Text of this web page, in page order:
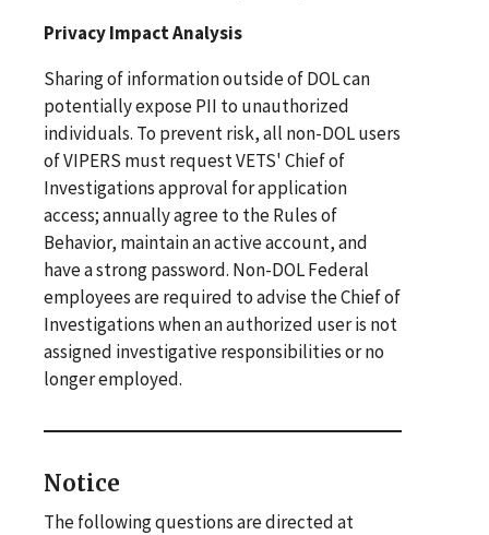
Privacy Impact Analysis
Sharing of information outside of DOL can
potentially expose PII to unauthorized
individuals. To prevent risk, all non-DOL users
of VIPERS must request VETS' Chief of
Investigations approval for application
access; annually agree to the Rules of
Behavior, maintain an active account, and
have a strong password. Non-DOL Federal
employees are required to advise the Chief of
Investigations when an authorized user is not
assigned investigative responsibilities or no
longer employed.
Notice
The following questions are directed at